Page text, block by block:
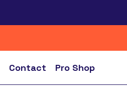
Contact Pro Shop